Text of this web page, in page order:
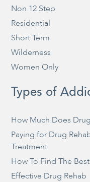
Non 12 Step
Residential
Short Term
Wilderness
Women Only
Types of
How Much Does
Paying for Drug
Treatment
How To Find The
Effective Drug Rehab